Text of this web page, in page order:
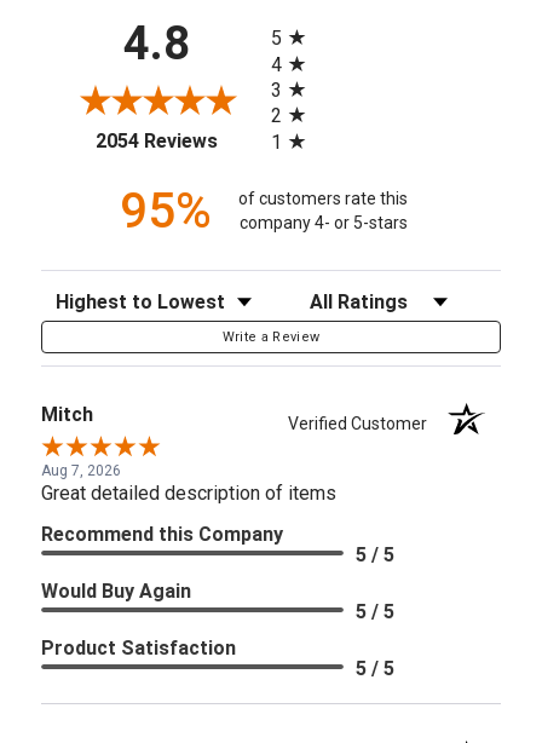
4.8
2054 Reviews(opens in a new tab)
5
4
3
2
1
95%
of customers rate this
company 4- or 5-stars
Sort Reviews Filter Reviews by Rating
Write a Review
Mitch Verified Customer
Aug 7, 2026
Great detailed description of items
Recommend this Company
5 / 5
Would Buy Again
5 / 5
Product Satisfaction
5 / 5